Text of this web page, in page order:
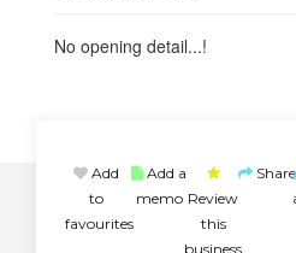
No opening detail...!
Add
to
favourites
Add a
memo Review
this
business
Share